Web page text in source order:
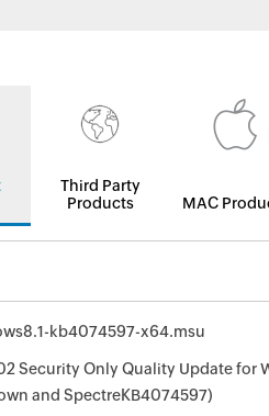
Third Party
Products
MAC
kb4074597-x64.msu
Security Only Quality Update for
and SpectreKB4074597)